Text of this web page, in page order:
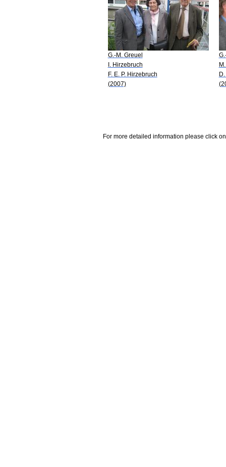
G.-M. Greuel
I. Hirzebruch
F. E. P. Hirzebruch
(2007)
For more detailed information please click